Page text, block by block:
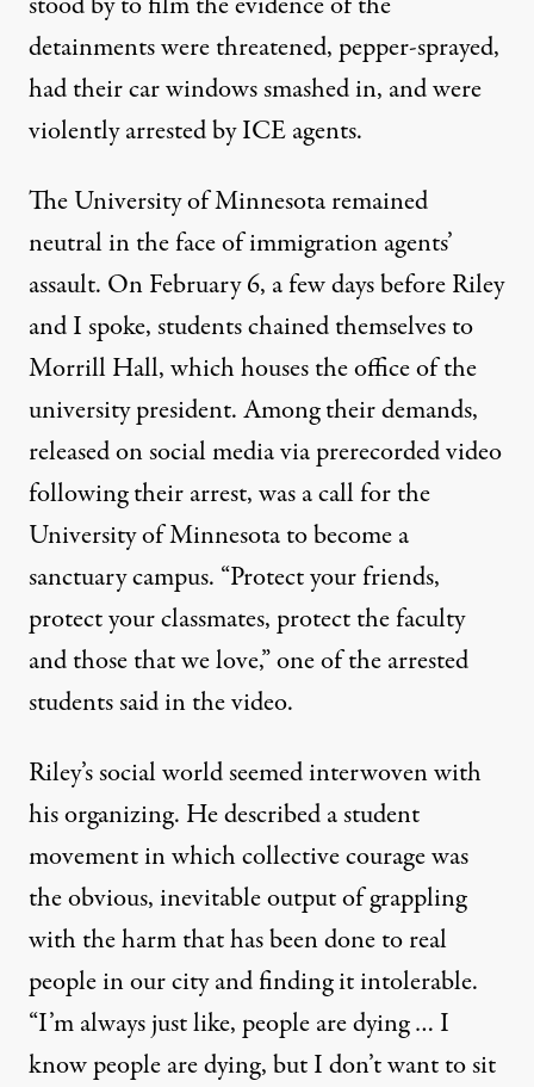
detainments were threatened, pepper-sprayed,
had their car windows smashed in, and were
violently arrested by ICE agents.
The University of Minnesota remained
neutral in the face of immigration agents’
assault. On February 6, a few days before Riley
and I spoke, studentschained themselvesto
Morrill Hall, which houses the office of the
university president. Among their demands,
released on social media via prerecordedvideo
following their arrest, was a call for the
University of Minnesota to become a
sanctuary campus. “Protect your friends,
protect your classmates, protect the faculty
and those that we love,” one of the arrested
students said in the video.
Riley’s social world seemed interwoven with
his organizing. He described a student
movement in which collective courage was
the obvious, inevitable output of grappling
with the harm that has been done to real
people in our city and finding it intolerable.
“I’m always just like, people are dying … I
know people are dying, but I don’t want to sit